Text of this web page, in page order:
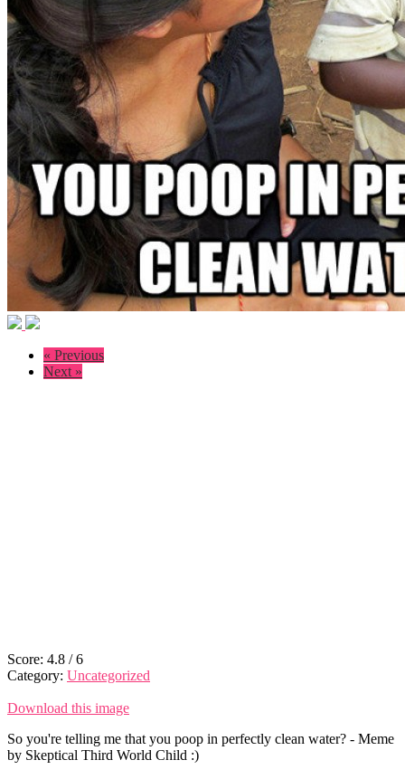
« Previous
Next »
Score: 4.8 /6
Category: Uncategorized
Download this image
So you're telling me that you poop in perfectly clean water? - Meme
by Skeptical Third World Child :)